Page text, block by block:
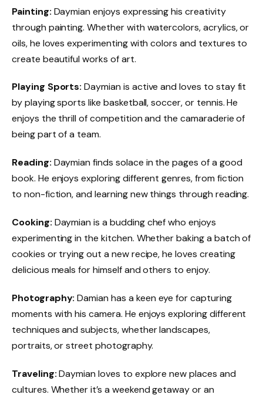
Painting: Daymian enjoys expressing his creativity
through painting. Whether with watercolors, acrylics, or
oils, he loves experimenting with colors and textures to
create beautiful works of art.
Playing Sports: Daymian is active and loves to stay fit
by playing sports like basketball, soccer, or tennis. He
enjoys the thrill of competition and the camaraderie of
being part of a team.
Reading: Daymian finds solace in the pages of a good
book. He enjoys exploring different genres, from fiction
to non-fiction, and learning new things through reading.
Cooking: Daymian is a budding chef who enjoys
experimenting in the kitchen. Whether baking a batch of
cookies or trying out a new recipe, he loves creating
delicious meals for himself and others to enjoy.
Photography: Damian has a keen eye for capturing
moments with his camera. He enjoys exploring different
techniques and subjects, whether landscapes,
portraits, or street photography.
Traveling:Daymian loves to explore new places and
cultures. Whether it’s a weekend getaway or an